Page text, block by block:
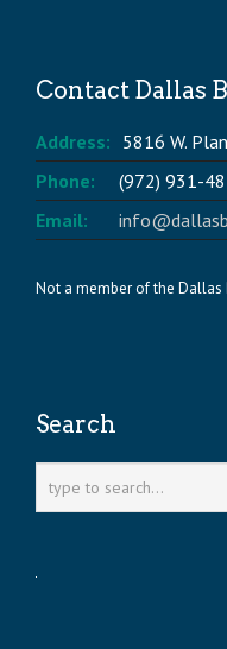
Contact Dallas
Address: 5816 W.
Phone:
(972) 931-
Email:
Not a member of the Dallas
Search